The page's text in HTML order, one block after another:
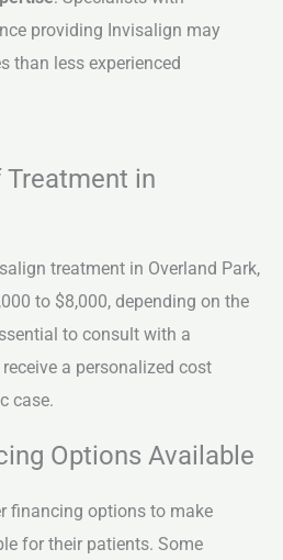
providing Invisalign may
than less experienced
in
treatment in Overland Park,
to $8,000, depending on the
to consult with a
a personalized cost
case.
Options Available
financing options to make
for their patients. Some